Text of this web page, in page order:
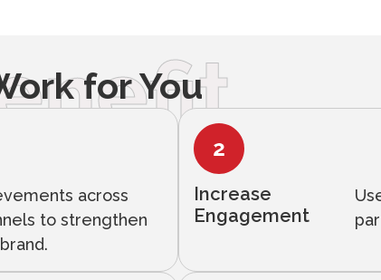
for You
across
to strengthen
Increase
Engagement